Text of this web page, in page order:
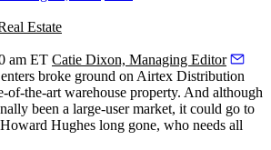
Estate
am ET Catie Dixon, Managing Editor
broke ground on Airtex Distribution
of-the-art warehouse property. And although
been a large-user market, it could go to
Hughes long gone, who needs all